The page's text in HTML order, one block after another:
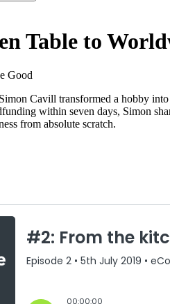
Table to
Good
Cavill transformed a hobby
within seven days, Simon
from absolute scratch.